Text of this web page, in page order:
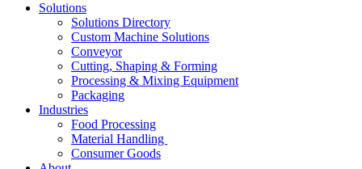
Solutions
Solutions Directory
Custom Machine Solutions
Conveyor
Cutting, Shaping & Forming
Processing & Mixing Equipment
Packaging
Industries
Food Processing
Material Handling
Consumer Goods